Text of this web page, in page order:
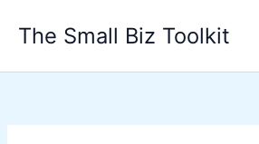
The Small Biz Toolkit